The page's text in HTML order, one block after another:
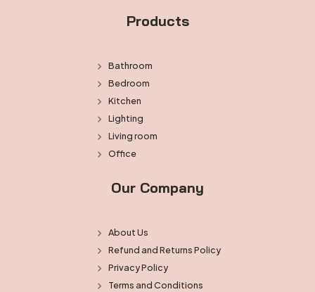
Products
Bathroom
Bedroom
Kitchen
Lighting
Living room
Office
Our Company
About Us
Refund and Returns Policy
Privacy Policy
Terms and Conditions